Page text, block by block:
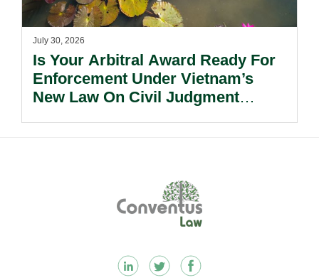
July 30, 2026
Is Your Arbitral Award Ready For
Enforcement Under Vietnam’s
New Law On Civil Judgment